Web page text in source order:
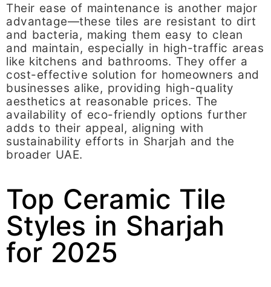
Their ease of maintenance is another major
advantage—these tiles are resistant to dirt
and bacteria, making them easy to clean
and maintain, especially in high-traffic areas
like kitchens and bathrooms. They offer a
cost-effective solution for homeowners and
businesses alike, providing high-quality
aesthetics at reasonable prices. The
availability of eco-friendly options further
adds to their appeal, aligning with
sustainability efforts in Sharjah and the
broader UAE.
Top Ceramic Tile
Styles in Sharjah
for 2025